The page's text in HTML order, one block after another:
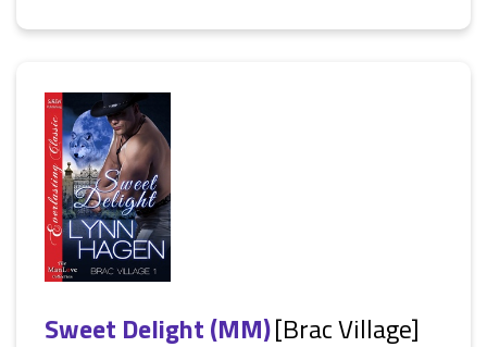
Sweet Delight (MM)[Brac Village]